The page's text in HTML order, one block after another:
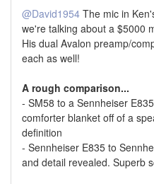
@David1954 The mic in
we're talking about a $5000
His dual Avalon preamp/
each as well!
A rough comparison...
- SM58 to a Sennheiser
comforter blanket off of a
definition
- Sennheiser E835 to
and detail revealed. Superb